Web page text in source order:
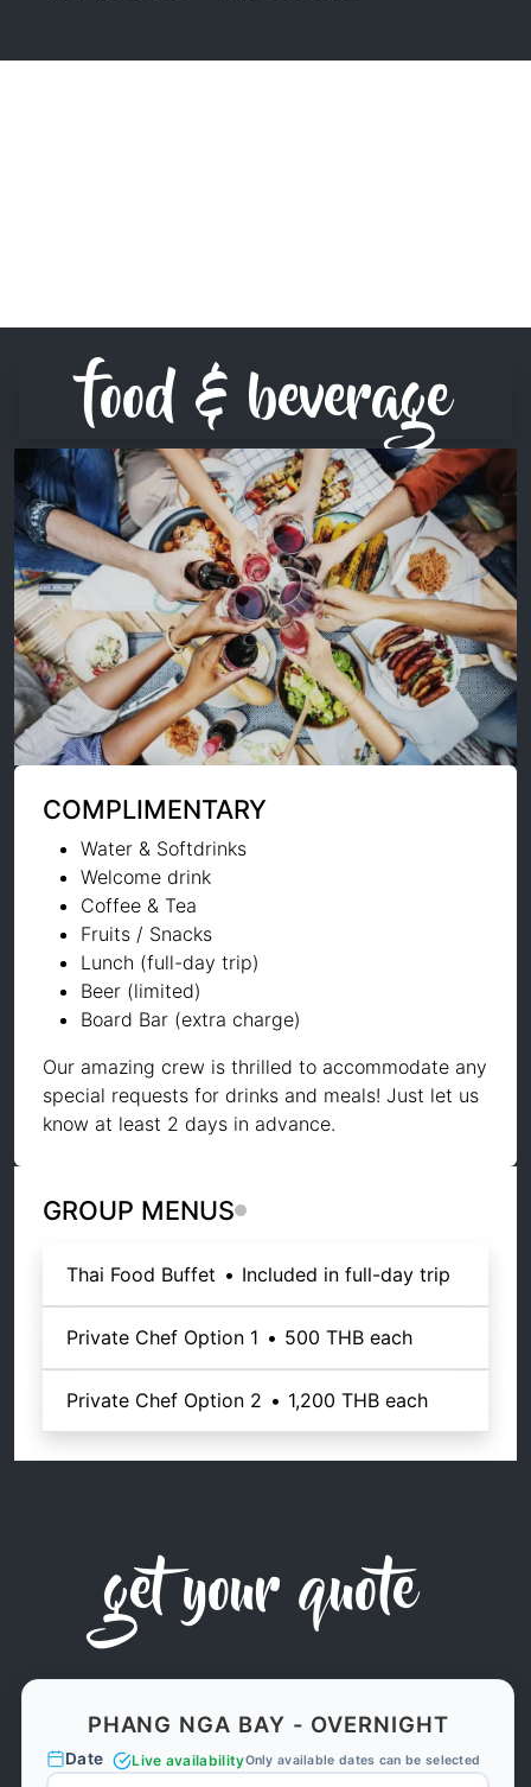
food & beverage
COMPLIMENTARY
Water & Softdrinks
Welcome drink
Coffee & Tea
Fruits / Snacks
Lunch (full-day trip)
Beer (limited)
Board Bar (extra charge)
Our amazing crew is thrilled to accommodate any
special requests for drinks and meals! Just let us
know at least 2 days in advance.
GROUP MENUS
Thai Food Buffet • Included in full-day trip
Private Chef Option 1 • 500 THB each
Private Chef Option 2 • 1,200 THB each
get your quote
PHANG NGA BAY - OVERNIGHT
Date Live availabilityOnly available dates can be selected